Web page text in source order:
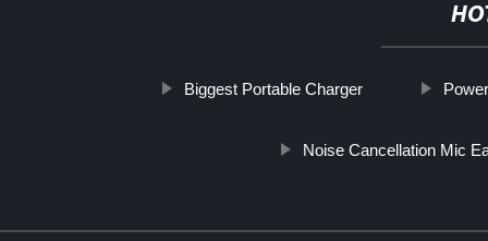
Biggest Portable Charger
Noise Cancellation Mic